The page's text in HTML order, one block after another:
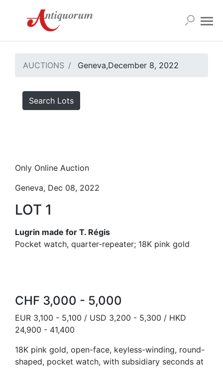
AUCTIONS Geneva,December 8, 2022
Search Lots
Only Online Auction
Geneva, Dec 08, 2022
LOT 1
Lugrin made for T. Régis
Pocket watch, quarter-repeater; 18K pink gold
CHF 3,000 - 5,000
EUR 3,100 - 5,100 / USD 3,200 - 5,300 / HKD
24,900 - 41,400
18K pink gold, open-face, keyless-winding, round-
shaped, pocket watch, with subsidiary seconds at